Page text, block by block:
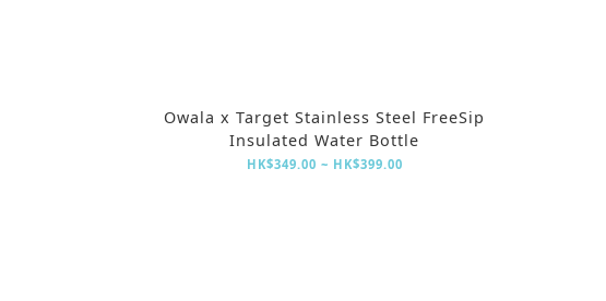
Owala x Target Stainless Steel FreeSip
Insulated Water Bottle
HK$349.00 ~ HK$399.00